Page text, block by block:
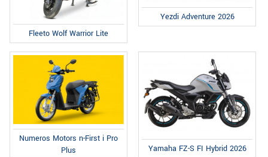
Fleeto Wolf Warrior Lite
Yezdi Adventure 2026
Numeros Motors n-First i Pro
Plus
Yamaha FZ-S FI Hybrid 2026